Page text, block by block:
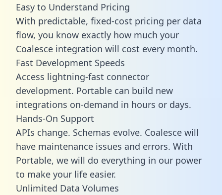
Easy to Understand Pricing
With predictable, fixed-cost pricing per data
flow, you know exactly how much your
Coalesce integration will cost every month.
Fast Development Speeds
Access lightning-fast connector
development. Portable can build new
integrations on-demand in hours or days.
Hands-On Support
APIs change. Schemas evolve. Coalesce will
have maintenance issues and errors. With
Portable, we will do everything in our power
to make your life easier.
Unlimited Data Volumes